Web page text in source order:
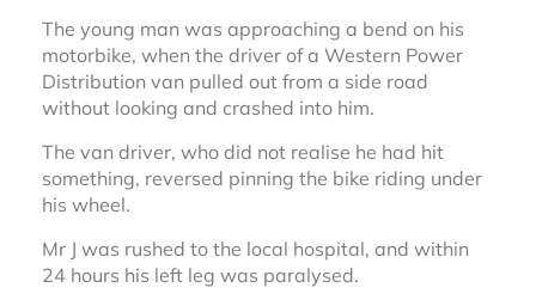
The young man was approaching a bend on his
motorbike, when the driver of a Western Power
Distribution van pulled out from a side road
without looking and crashed into him.
The van driver, who did not realise he had hit
something, reversed pinning the bike riding under
his wheel.
Mr J was rushed to the local hospital, and within
24 hours his left leg was paralysed.